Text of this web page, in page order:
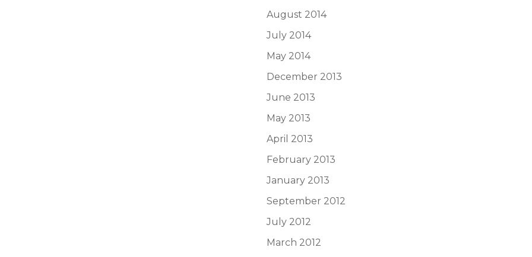
August 2014
July 2014
May 2014
December 2013
June 2013
May 2013
April 2013
February 2013
January 2013
September 2012
July 2012
March 2012